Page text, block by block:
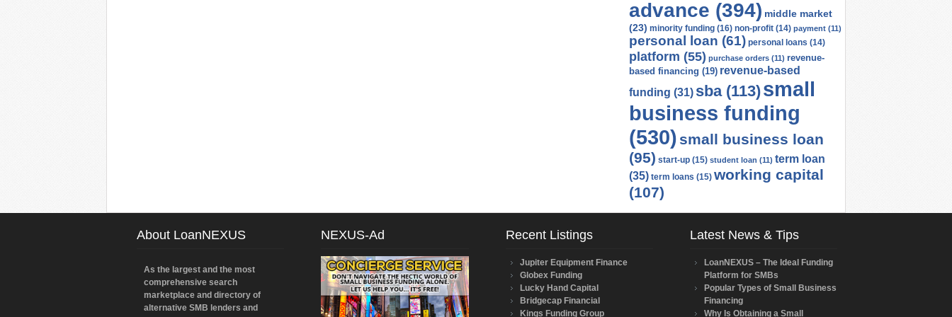
advance (394) middle market
(23) minority funding (16) non-profit (14) payment (11)
personal loan (61) personal loans (14)
platform (55) purchase orders (11) revenue-
based financing (19) revenue-based
funding (31) sba(113)small
business funding
(530) small business loan
(95) start-up (15) student loan (11) term loan
(35) term loans (15) working capital
(107)
About LoanNEXUS
As the largest and the most
comprehensive search
marketplace and directory of
alternative SMB lenders and
NEXUS-Ad Recent Listings
Jupiter Equipment Finance
Globex Funding
Lucky Hand Capital
Bridgecap Financial
Kings Funding Group
Latest News & Tips
LoanNEXUS – The Ideal Funding
Platform for SMBs
Popular Types of Small Business
Financing
Why Is Obtaining a Small